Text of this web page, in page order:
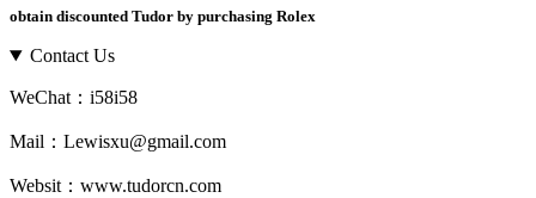
obtain discounted Tudor by purchasing Rolex
Contact Us
WeChat：i58i58
Mail：Lewisxu@gmail.com
Websit：www.tudorcn.com